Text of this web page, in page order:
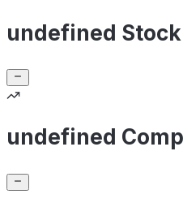
undefined
undefined